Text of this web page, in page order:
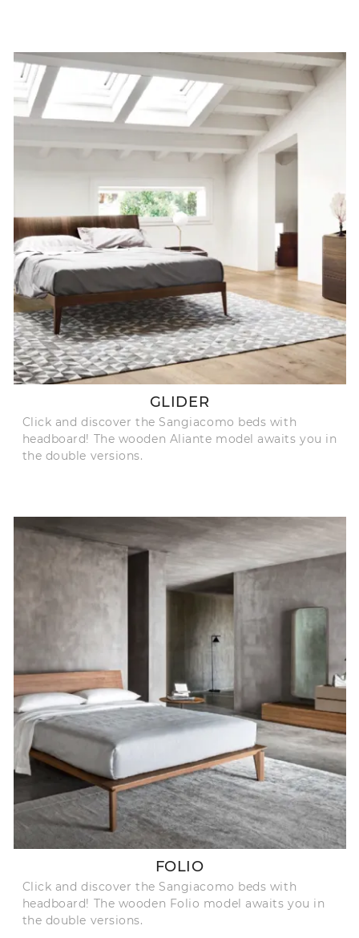
GLIDER
Click and discover the Sangiacomo beds with
headboard! The wooden Aliante model awaits you in
the double versions.
FOLIO
Click and discover the Sangiacomo beds with
headboard! The wooden Folio model awaits you in
the double versions.